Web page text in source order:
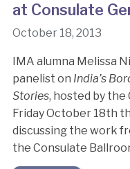
at Consulate
October 18, 2013
IMA alumna Melissa
panelist on India’s
Stories, hosted by the
Friday October 18th
discussing the work
the Consulate